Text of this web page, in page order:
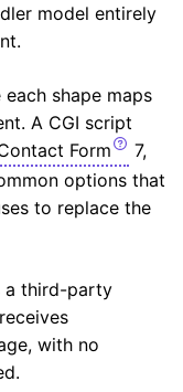
model entirely
shape maps
A CGI script
Form
7,
options that
to replace the
a third-party
with no